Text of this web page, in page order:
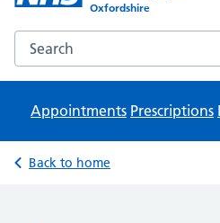
Oxfordshire
Search the Burford Surgery
Appointments Prescriptions
Back to home